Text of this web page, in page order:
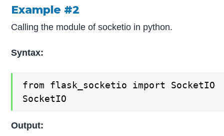
Example #2
Calling the module of socketio in python.
Syntax:
from flask_socketio import SocketIO
SocketIO
Output: